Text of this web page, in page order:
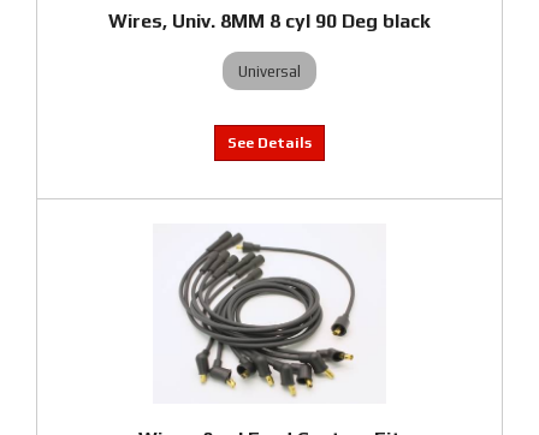
Wires, Univ. 8MM 8 cyl 90 Deg black
Universal